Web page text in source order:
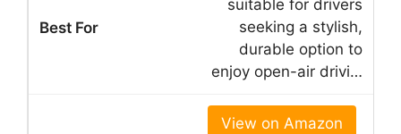
suitable for drivers
seeking a stylish,
durable option to
enjoy open-air drivi…
View on Amazon